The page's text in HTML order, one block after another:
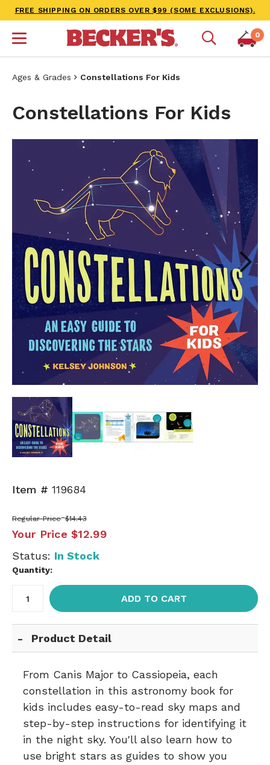
FREE SHIPPING ON ORDERS OVER $99 (SOME EXCLUSIONS).
0
Ages & Grades Constellations For Kids
Constellations For Kids
Next
Item # 119684
Regular Price $14.43
Your Price $12.99
Status: In Stock
Quantity:
ADD TO CART
Product Detail
From Canis Major to Cassiopeia, each
constellation in this astronomy book for
kids includes easy-to-read sky maps and
step-by-step instructions for identifying it
in the night sky. You'll also learn how to
use bright stars as guides to show you